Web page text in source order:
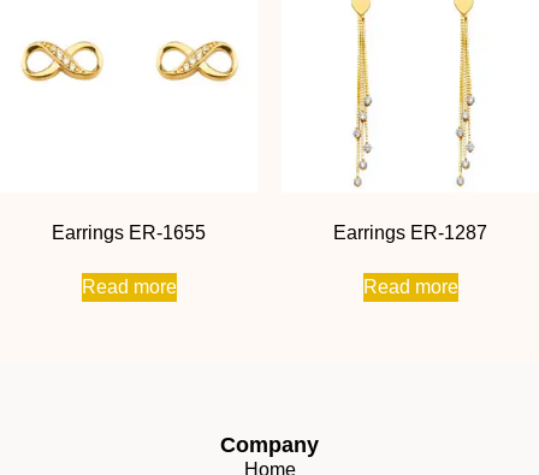
Earrings ER-1655
Read more
Earrings ER-1287
Read more
Company
Home